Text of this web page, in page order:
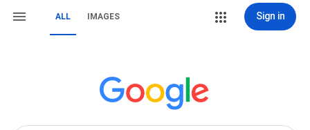
ALL IMAGES Sign in